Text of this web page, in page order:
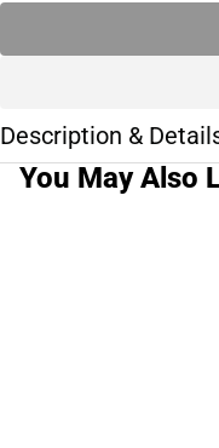
Description &
You May Also